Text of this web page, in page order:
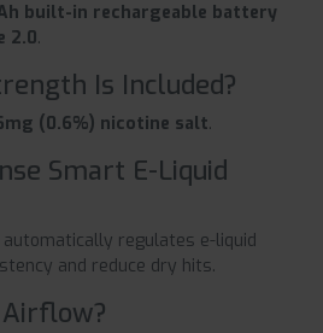
built-in rechargeable battery
2.0.
Is Included?
(0.6%) nicotine salt.
Smart E-Liquid
automatically regulates e-liquid
and reduce dry hits.
Airflow?